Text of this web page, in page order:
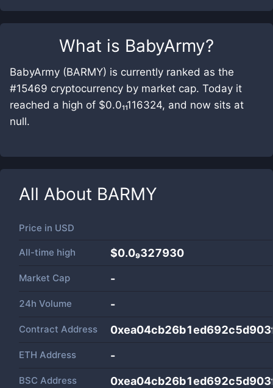
What is BabyArmy?
BabyArmy (BARMY) is currently ranked as the
#15469 cryptocurrency by market cap. Today it
reached a high of $0.0₁₁116324, and now sits at
null.
All About BARMY
Price in USD
All-time high $0.0₉327930
Market Cap -
24h Volume -
Contract Address
ETH Address -
BSC Address